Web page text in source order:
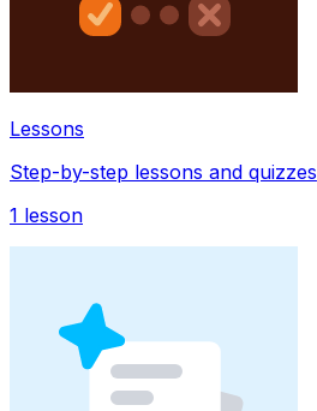
Lessons
Step-by-step lessons and quizzes
1 lesson